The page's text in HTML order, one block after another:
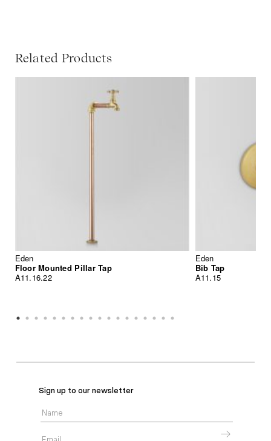
Related Products
Eden
Floor Mounted Pillar Tap
A11.16.22
Eden
Bib Tap
A11.15
Sign up to our newsletter